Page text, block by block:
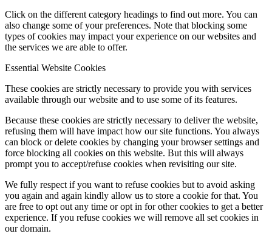
Click on the different category headings to find out more. You can
also change some of your preferences. Note that blocking some
types of cookies may impact your experience on our websites and
the services we are able to offer.
Essential Website Cookies
These cookies are strictly necessary to provide you with services
available through our website and to use some of its features.
Because these cookies are strictly necessary to deliver the website,
refusing them will have impact how our site functions. You always
can block or delete cookies by changing your browser settings and
force blocking all cookies on this website. But this will always
prompt you to accept/refuse cookies when revisiting our site.
We fully respect if you want to refuse cookies but to avoid asking
you again and again kindly allow us to store a cookie for that. You
are free to opt out any time or opt in for other cookies to get a better
experience. If you refuse cookies we will remove all set cookies in
our domain.